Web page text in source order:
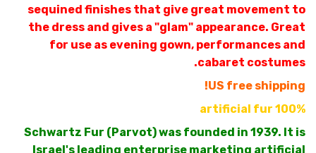
sequined finishes that give great movement to
the dress and gives a "glam" appearance. Great
for use as evening gown, performances and
cabaret costumes.
US free shipping!
100% artificial fur
Schwartz Fur (Parvot) was founded in 1939. It is
Israel's leading enterprise marketing artificial